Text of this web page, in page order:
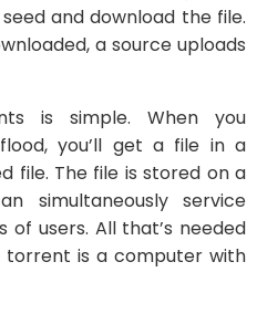
and download the file.
a source uploads
is simple. When you
you’ll get a file in a
file. The file is stored on a
simultaneously service
of users. All that’s needed
is a computer with